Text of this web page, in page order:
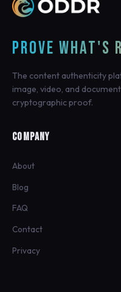
PROVE WHAT'S
The content authenticity
image, video, and
cryptographic proof.
COMPANY
About
Blog
FAQ
Contact
Privacy